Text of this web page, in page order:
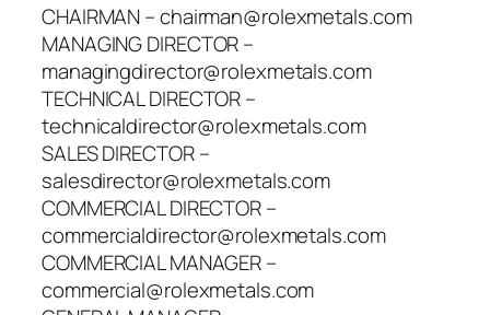
CHAIRMAN – chairman@rolexmetals.com
MANAGING DIRECTOR –
managingdirector@rolexmetals.com
TECHNICAL DIRECTOR –
technicaldirector@rolexmetals.com
SALES DIRECTOR –
salesdirector@rolexmetals.com
COMMERCIAL DIRECTOR –
commercialdirector@rolexmetals.com
COMMERCIAL MANAGER –
commercial@rolexmetals.com